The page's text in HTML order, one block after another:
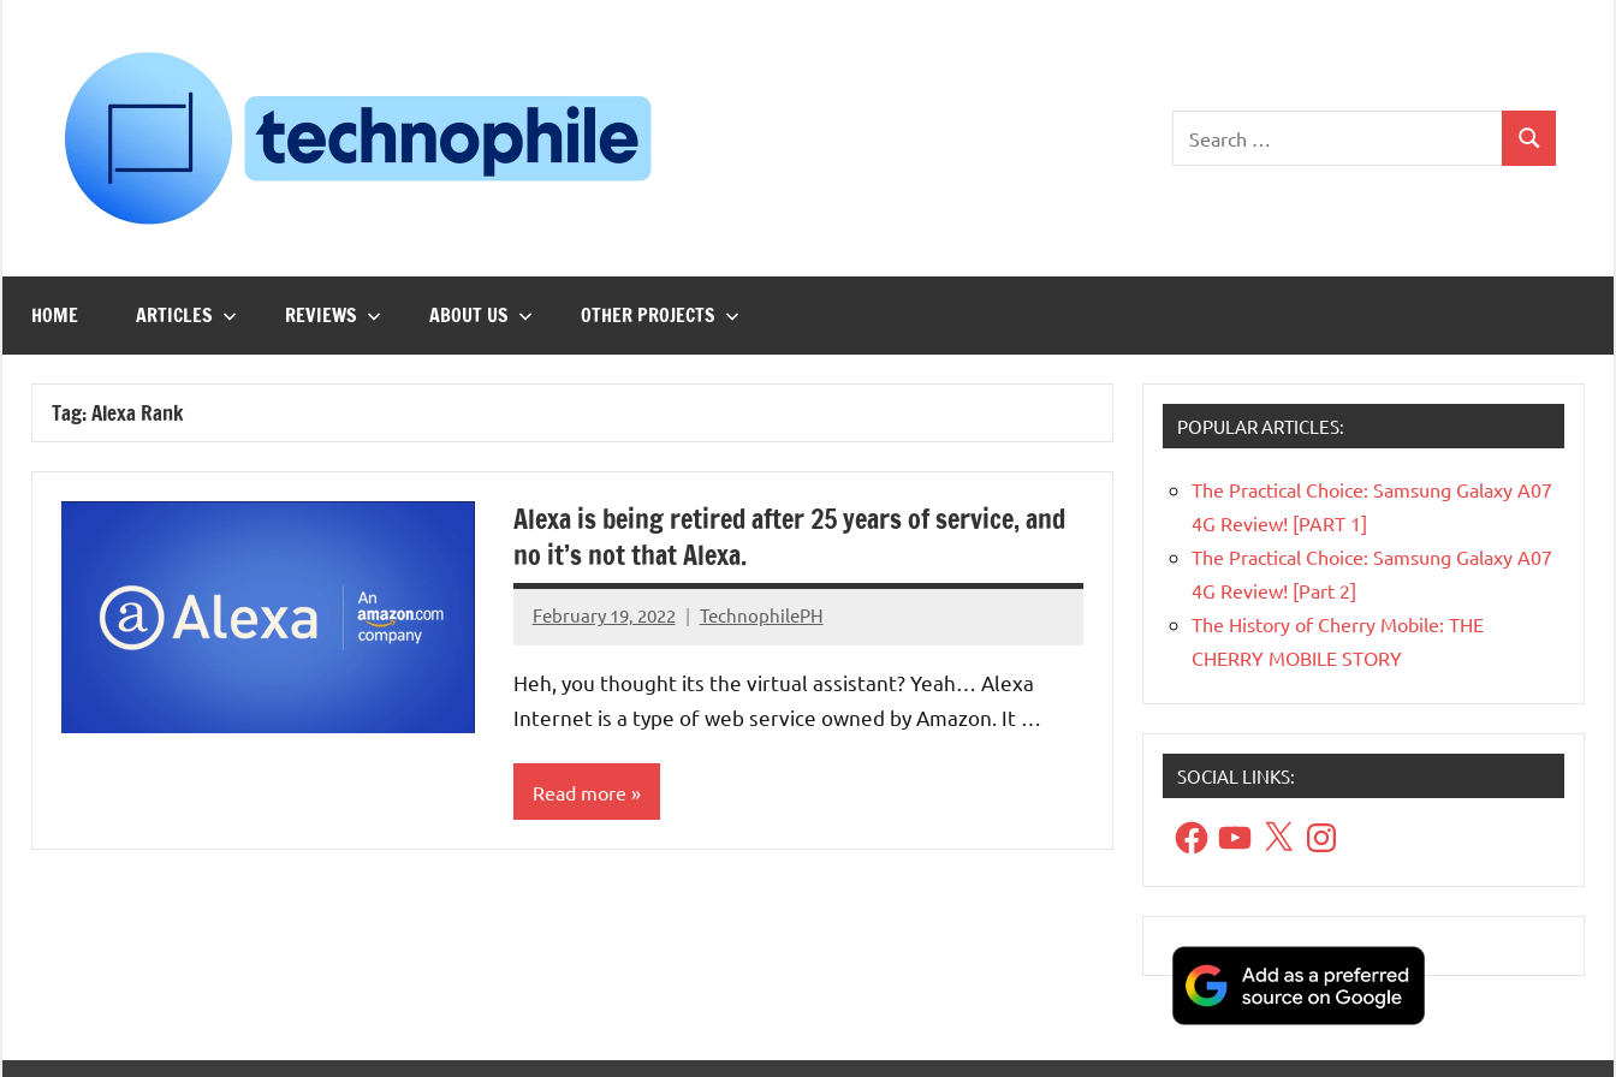
Techie!
for:
Search
HOME ARTICLES REVIEWS ABOUT US OTHER PROJECTS
Tag:Alexa Rank
Alexa is being retired after 25 years of service, and
no it’s not that Alexa.
February 19, 2022 TechnophilePH
No
Heh, you thought its the virtual assistant? Yeah… Alexa
Internet is a type of web service owned by Amazon. It …
Read more
POPULAR ARTICLES:
The Practical Choice: Samsung Galaxy A07
4G Review! [PART 1]
The Practical Choice: Samsung Galaxy A07
4G Review! [Part 2]
The History of Cherry Mobile: THE
CHERRY MOBILE STORY
SOCIAL LINKS:
FacebookYouTube
X Instagram